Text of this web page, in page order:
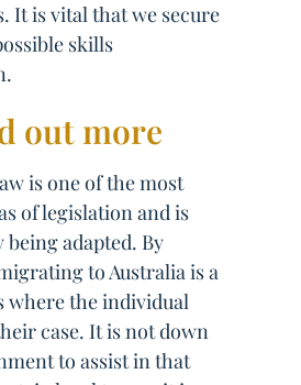
It is vital that we secure
skills
out more
is one of the most
of legislation and is
adapted. By
to Australia is a
where the individual
case. It is not down
to assist in that